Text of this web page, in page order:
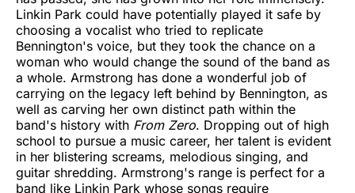
Linkin Park could have potentially played it safe by
choosing a vocalist who tried to replicate
Bennington's voice, but they took the chance on a
woman who would change the sound of the band as
a whole. Armstrong has done a wonderful job of
carrying on the legacy left behind by Bennington, as
well as carving her own distinct path within the
band's history with From Zero. Dropping out of high
school to pursue a music career, her talent is evident
in her blistering screams, melodious singing, and
guitar shredding. Armstrong's range is perfect for a
band like Linkin Park whose songs require